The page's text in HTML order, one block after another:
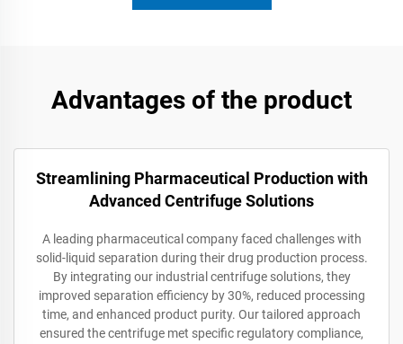
Advantages of the product
Streamlining Pharmaceutical Production with
Advanced Centrifuge Solutions
A leading pharmaceutical company faced challenges with
solid-liquid separation during their drug production process.
By integrating our industrial centrifuge solutions, they
improved separation efficiency by 30%, reduced processing
time, and enhanced product purity. Our tailored approach
ensured the centrifuge met specific regulatory compliance,